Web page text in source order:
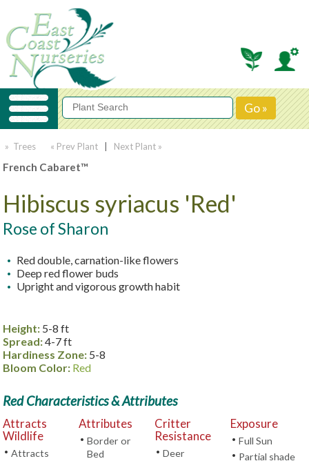
» Trees « Prev Plant Next Plant »
French Cabaret™
Hibiscus syriacus 'Red'
Rose of Sharon
Red double, carnation-like flowers
Deep red flower buds
Upright and vigorous growth habit
Height: 5-8 ft
Spread:4-7 ft
Hardiness Zone: 5-8
Bloom Color: Red
Red Characteristics & Attributes
Attracts
Wildlife
• Attracts
Attributes
• Border or
Bed
Critter
Resistance
• Deer
Exposure
• Full Sun
• Partial shade